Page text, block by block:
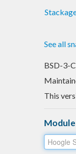
See all
BSD-3-
This